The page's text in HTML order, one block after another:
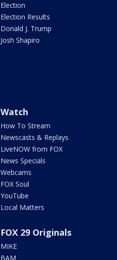
Election
Election Results
Donald J. Trump
Josh Shapiro
Watch
How To Stream
Newscasts & Replays
LiveNOW from FOX
News Specials
Webcams
FOX Soul
YouTube
Local Matters
FOX 29 Originals
MIKE
BAM